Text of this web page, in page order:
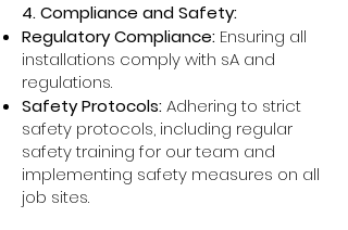
4. Compliance and Safety:
Regulatory Compliance: Ensuring all
installations comply with sA and
regulations.
Safety Protocols:Adhering to strict
safety protocols, including regular
safety training for our team and
implementing safety measures on all
job sites.